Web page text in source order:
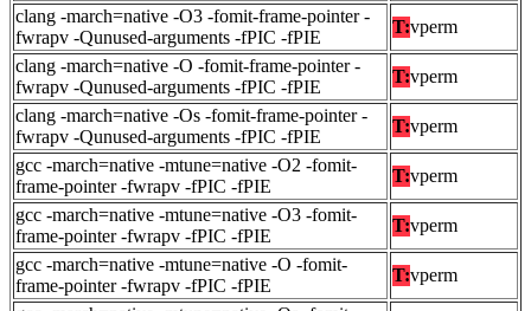
clang -march=native -O3 -fomit-frame-pointer -
fwrapv -Qunused-arguments -fPIC -fPIE
T:vperm
clang -march=native -O -fomit-frame-pointer -
fwrapv -Qunused-arguments -fPIC -fPIE
T:vperm
clang -march=native -Os -fomit-frame-pointer -
fwrapv -Qunused-arguments -fPIC -fPIE
T:vperm
gcc -march=native -mtune=native -O2 -fomit-
frame-pointer -fwrapv -fPIC -fPIE
T:vperm
gcc -march=native -mtune=native -O3 -fomit-
frame-pointer -fwrapv -fPIC -fPIE
T:vperm
gcc -march=native -mtune=native -O -fomit-
frame-pointer -fwrapv -fPIC -fPIE
T:vperm